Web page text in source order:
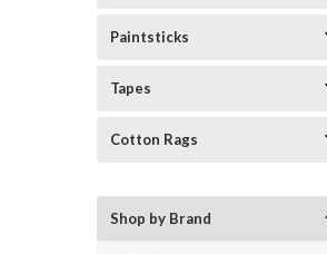
Paintsticks
Tapes
Cotton Rags
Shop by Brand